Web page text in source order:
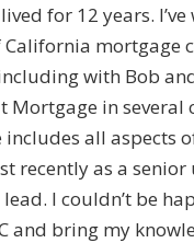
for 12 years.
mortgage
with Bob
Mortgage in several
includes all aspects
recently as a
I couldn’t be
and bring my